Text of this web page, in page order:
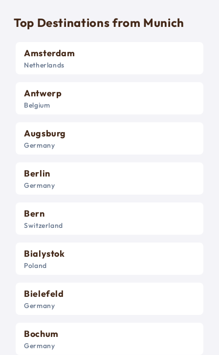
Top Destinations from Munich
Amsterdam
Netherlands
Antwerp
Belgium
Augsburg
Germany
Berlin
Germany
Bern
Switzerland
Bialystok
Poland
Bielefeld
Germany
Bochum
Germany